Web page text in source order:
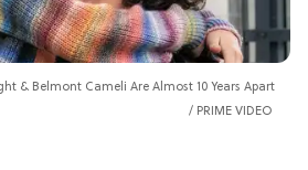
& Belmont Cameli Are Almost 10 Years Apart
PRIME VIDEO